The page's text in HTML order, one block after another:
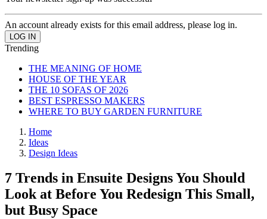
An account already exists for this email address, please log in.
Trending
THE MEANING OF HOME
HOUSE OF THE YEAR
THE 10 SOFAS OF 2026
BEST ESPRESSO MAKERS
WHERE TO BUY GARDEN FURNITURE
Home
Ideas
Design Ideas
7 Trends in Ensuite Designs You Should
Look at Before You Redesign This Small,
but Busy Space